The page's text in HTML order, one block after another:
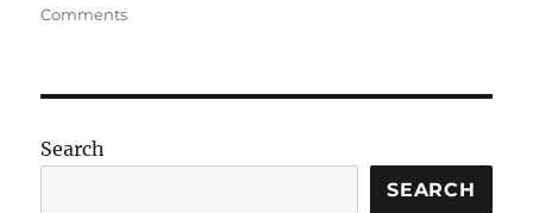
Commentson
Search
SEARCH